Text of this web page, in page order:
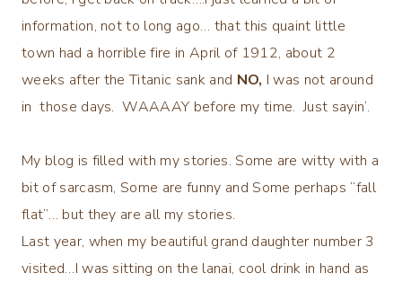
information, not to long ago… that this quaint little
town had a horrible fire in April of 1912, about 2
weeks after the Titanic sank and NO, I was not around
in those days. WAAAAY before my time. Just sayin’.
My blog is filled with my stories. Some are witty with a
bit of sarcasm, Some are funny and Some perhaps “fall
flat”… but they are all my stories.
Last year, when my beautiful grand daughter number 3
visited…I was sitting on the lanai, cool drink in hand as